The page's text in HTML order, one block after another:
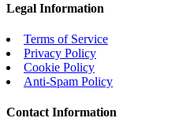
Legal Information
Terms of Service
Privacy Policy
Cookie Policy
Anti-Spam Policy
Contact Information